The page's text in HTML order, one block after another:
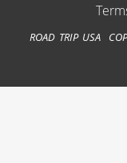
ROAD TRIP USA